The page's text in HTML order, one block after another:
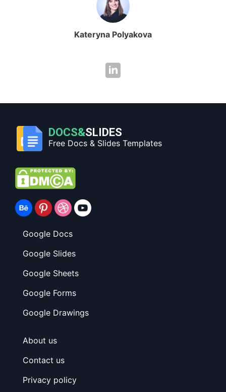
Kateryna Polyakova
DOCS&SLIDES
Free Docs & Slides Templates
Google Docs
Google Slides
Google Sheets
Google Forms
Google Drawings
About us
Contact us
Privacy policy